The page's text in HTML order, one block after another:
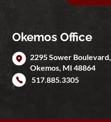
Okemos Office
2295 Sower Boulevard,
Okemos, MI 48864
517.885.3305